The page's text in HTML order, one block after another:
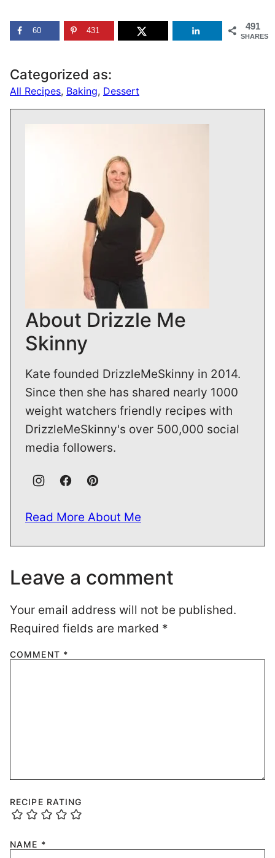
491
SHARES
60 431
Categorized as:
All Recipes, Baking, Dessert
About Drizzle Me
Skinny
Kate founded DrizzleMeSkinny in 2014.
Since then she has shared nearly 1000
weight watchers friendly recipes with
DrizzleMeSkinny's over 500,000 social
media followers.
Read More About Me
Leave a comment
Your email address will not be published.
Required fields are marked *
COMMENT *
RECIPE RATING
NAME *